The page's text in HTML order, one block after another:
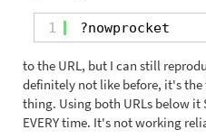
1 ?nowprocket
to the URL, but I can still
definitely not like before, it's the
thing. Using both URLs below it
EVERY time. It's not working